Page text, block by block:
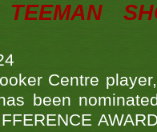
TEEMAN
Centre
been